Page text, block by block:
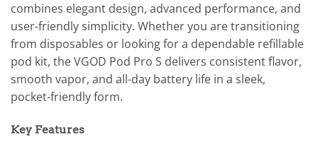
combines elegant design, advanced performance, and
user-friendly simplicity. Whether you are transitioning
from disposables or looking for a dependable refillable
pod kit, the VGOD Pod Pro S delivers consistent flavor,
smooth vapor, and all-day battery life in a sleek,
pocket-friendly form.
Key Features